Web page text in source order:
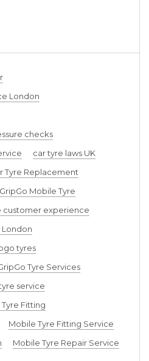
London
checks
car tyre laws UK
Tyre Replacement
GripGo Mobile Tyre
customer experience
London
tyres
Tyre Services
service
Fitting
Mobile Tyre Fitting Service
Mobile Tyre Repair Service